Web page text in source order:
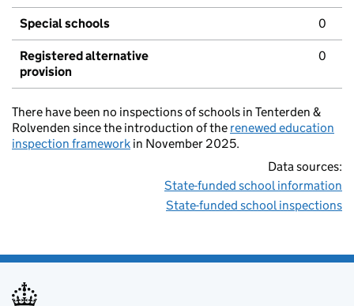
Special schools 0
Registered alternative
provision
0
There have been no inspections of schools in Tenterden &
Rolvenden since the introduction of the renewed education
inspection framework in November 2025.
Data sources:
State-funded school information
State-funded school inspections